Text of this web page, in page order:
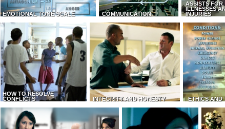
EMOTIONAL TONE SCALE COMMUNICATION
ASSISTS FOR
ILLNESSES
INJURIES
HOW TO RESOLVE
CONFLICTS
INTEGRITY AND HONESTY ETHICS AND